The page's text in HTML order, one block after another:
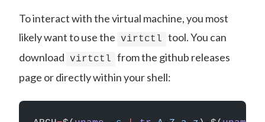
To interact with the virtual machine, you most
likely want to use the virtctl
tool. You can
download virtctl
from the github releases
page or directly within your shell: